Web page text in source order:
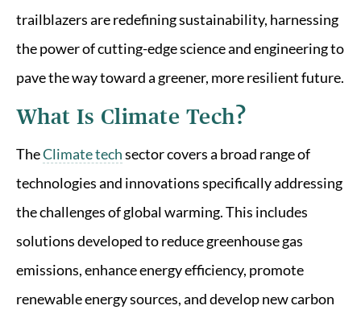
trailblazers are redefining sustainability, harnessing
the power of cutting-edge science and engineering to
pave the way toward a greener, more resilient future.
What Is Climate Tech?
TheClimate techsector covers a broad range of
technologies and innovations specifically addressing
the challenges of global warming. This includes
solutions developed to reduce greenhouse gas
emissions, enhance energy efficiency, promote
renewable energy sources, and develop new carbon